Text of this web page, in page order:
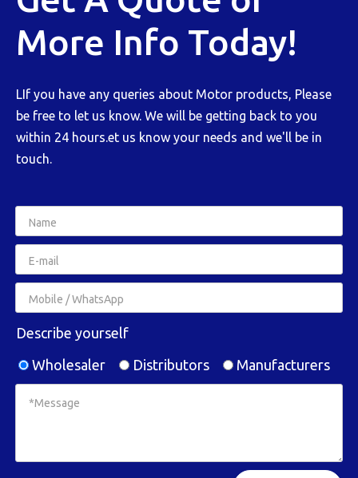
More Info Today!
LIf you have any queries about Motor products, Please
be free to let us know. We will be getting back to you
within 24 hours.et us know your needs and we'll be in
touch.
Describe yourself
Wholesaler
Distributors Manufacturers